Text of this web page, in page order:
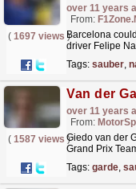
over 11 years
From:
( 1697 views )Barcelona
driver Felipe
Tags: sauber,
over 11 years
From:
( 1587 views )
Giedo van der
Grand Prix
Tags: garde,